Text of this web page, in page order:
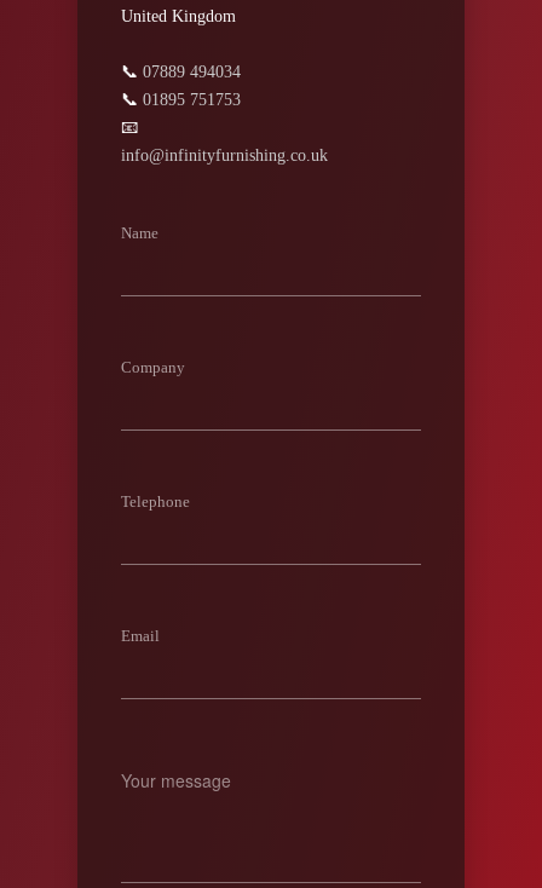
United Kingdom
📞 07889 494034
📞 01895 751753
📧
info@infinityfurnishing.co.uk
Name
Company
Telephone
Email